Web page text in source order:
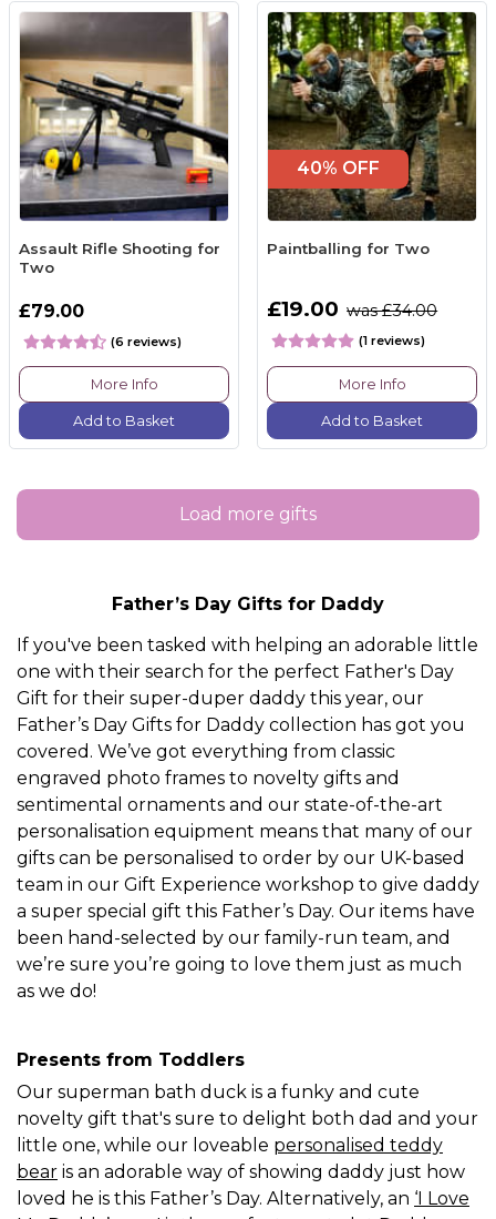
Assault Rifle Shooting for
Two
£79.00
(6 reviews)
More Info
Add to Basket
40% OFF
Paintballing for Two
£19.00 was £34.00
(1 reviews)
More Info
Add to Basket
Load more gifts
Father’s Day Gifts for Daddy
If you've been tasked with helping an adorable little
one with their search for the perfect Father's Day
Gift for their super-duper daddy this year, our
Father’s Day Gifts for Daddy collection has got you
covered. We’ve got everything from classic
engraved photo frames to novelty gifts and
sentimental ornaments and our state-of-the-art
personalisation equipment means that many of our
gifts can be personalised to order by our UK-based
team in our Gift Experience workshop to give daddy
a super special gift this Father’s Day. Our items have
been hand-selected by our family-run team, and
we’re sure you’re going to love them just as much
as we do!
Presents from Toddlers
Our superman bath duck is a funky and cute
novelty gift that's sure to delight both dad and your
little one, while our loveable personalised teddy
bear is an adorable way of showing daddy just how
loved he is this Father’s Day. Alternatively, an ‘I Love